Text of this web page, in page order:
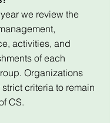
we review the
activities, and
of each
Organizations
strict criteria to remain
CS.